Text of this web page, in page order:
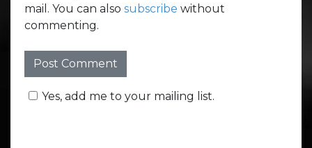
mail. You can also subscribe without
commenting.
Yes, add me to your mailing list.